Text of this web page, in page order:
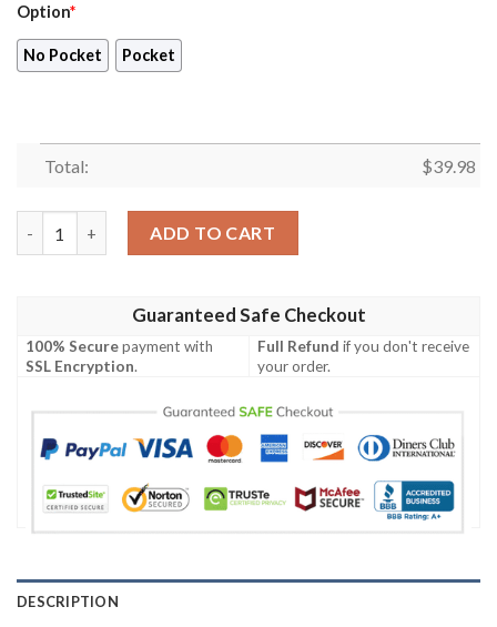
Option*
No Pocket Pocket
Total: $39.98
ADD TO CART
Guaranteed Safe Checkout
100% Securepayment with
SSL Encryption.
Full Refund if you don't receive
your order.
DESCRIPTION